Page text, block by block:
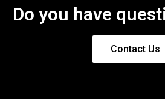
Do you have
Contact Us